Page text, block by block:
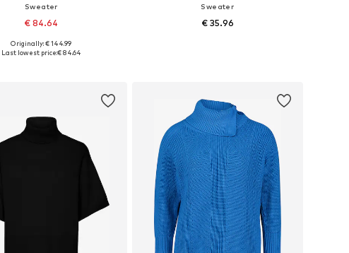
Sweater
€ 84.64
Available sizes: XS-S, M
Originally: € 144.99
Last lowest price:€ 84.64
Sweater
€ 35.96